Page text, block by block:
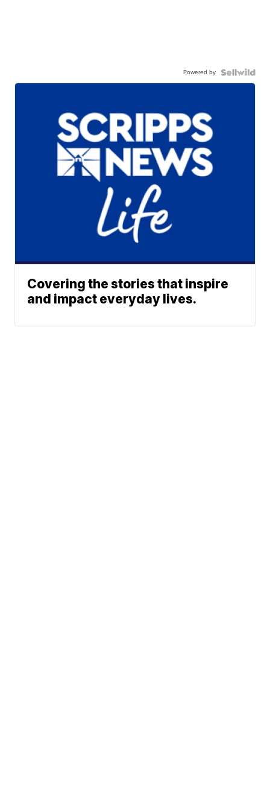
Powered by
Covering the stories that inspire
and impact everyday lives.